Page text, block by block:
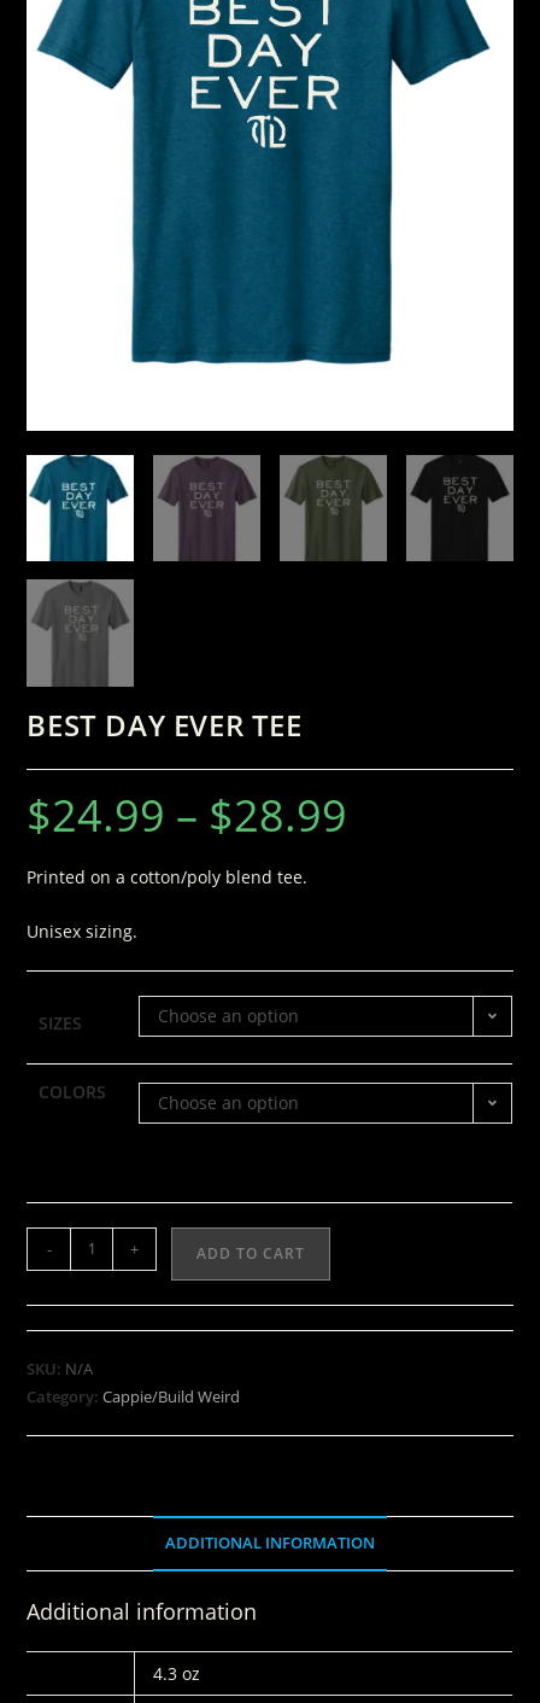
BEST DAY EVER TEE
$24.99 – $28.99
Printed on a cotton/poly blend tee.
Unisex sizing.
SIZES Choose an option
COLORS Choose an option
- + ADD TO CART
SKU: N/A
Category:Cappie/Build Weird
ADDITIONAL INFORMATION
Additional information
4.3 oz